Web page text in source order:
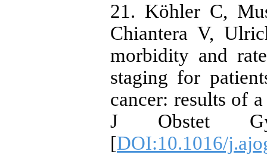
21. Köhler C,
Chiantera V,
morbidity and
staging for
cancer: results of
J Obstet
[DOI:10.1016/